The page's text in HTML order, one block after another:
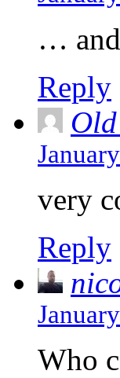
…
Reply
very
Reply
Who